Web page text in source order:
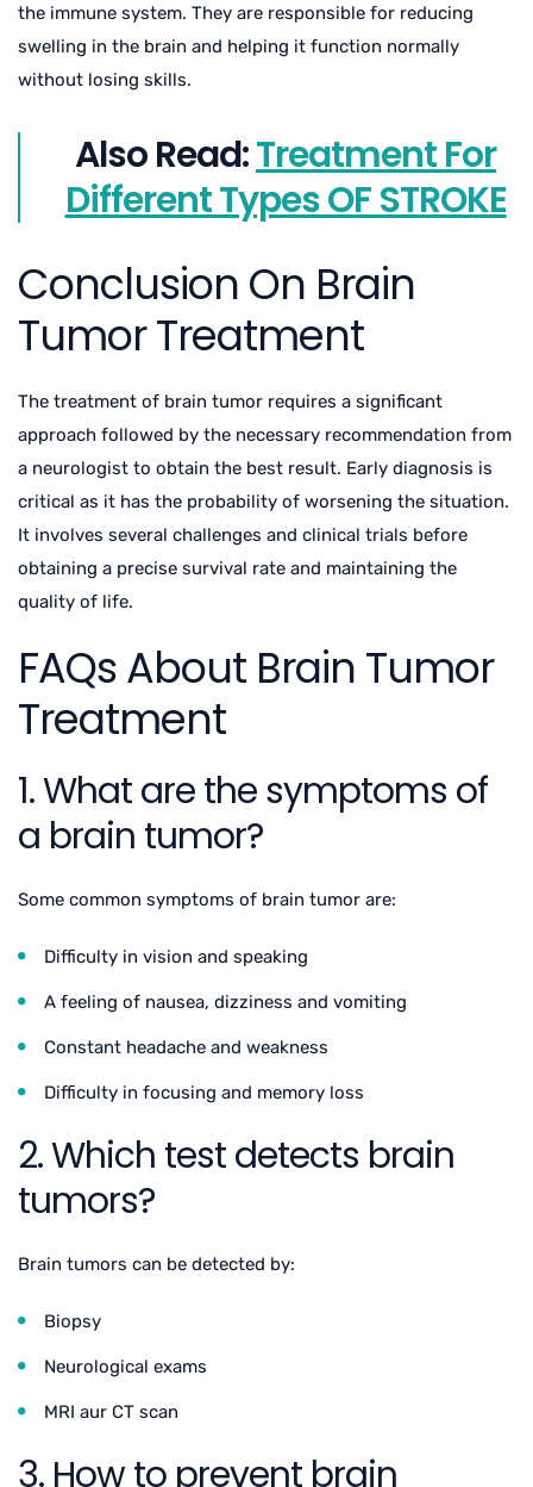
the immune system. They are responsible for reducing
swelling in the brain and helping it function normally
without losing skills.
Also Read:Treatment For
Different Types OF STROKE
Conclusion On Brain
Tumor Treatment
The treatment of brain tumor requires a significant
approach followed by the necessary recommendation from
a neurologist to obtain the best result. Early diagnosis is
critical as it has the probability of worsening the situation.
It involves several challenges and clinical trials before
obtaining a precise survival rate and maintaining the
quality of life.
FAQs About Brain Tumor
Treatment
1. What are the symptoms of
a brain tumor?
Some common symptoms of brain tumor are:
Difficulty in vision and speaking
A feeling of nausea, dizziness and vomiting
Constant headache and weakness
Difficulty in focusing and memory loss
2. Which test detects brain
tumors?
Brain tumors can be detected by:
Biopsy
Neurological exams
MRI aur CT scan
3. How to prevent brain